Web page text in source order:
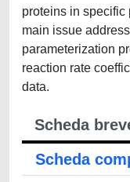
proteins in
main issue
parameterization
reaction rate
data.
Scheda
Scheda